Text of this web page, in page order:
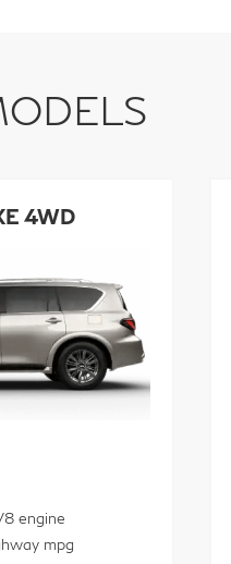
4WD
engine
mpg